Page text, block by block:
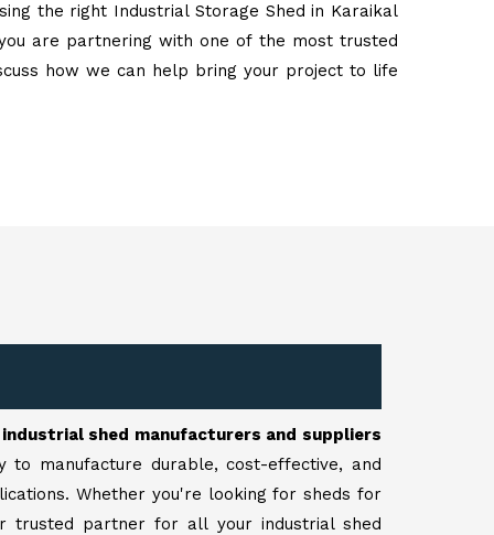
the right Industrial Storage Shed in Karaikal
are partnering with one of the most trusted
how we can help bring your project to life
industrial shed manufacturers and suppliers
to manufacture durable, cost-effective, and
Whether you're looking for sheds for
trusted partner for all your industrial shed